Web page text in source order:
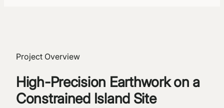
Project Overview
High-Precision Earthwork on a
Constrained Island Site